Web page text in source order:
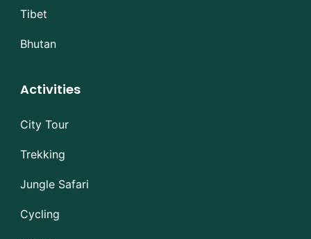
Tibet
Bhutan
Activities
City Tour
Trekking
Jungle Safari
Cycling